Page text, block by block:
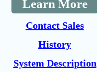
Learn More
Contact Sales
History
System Description